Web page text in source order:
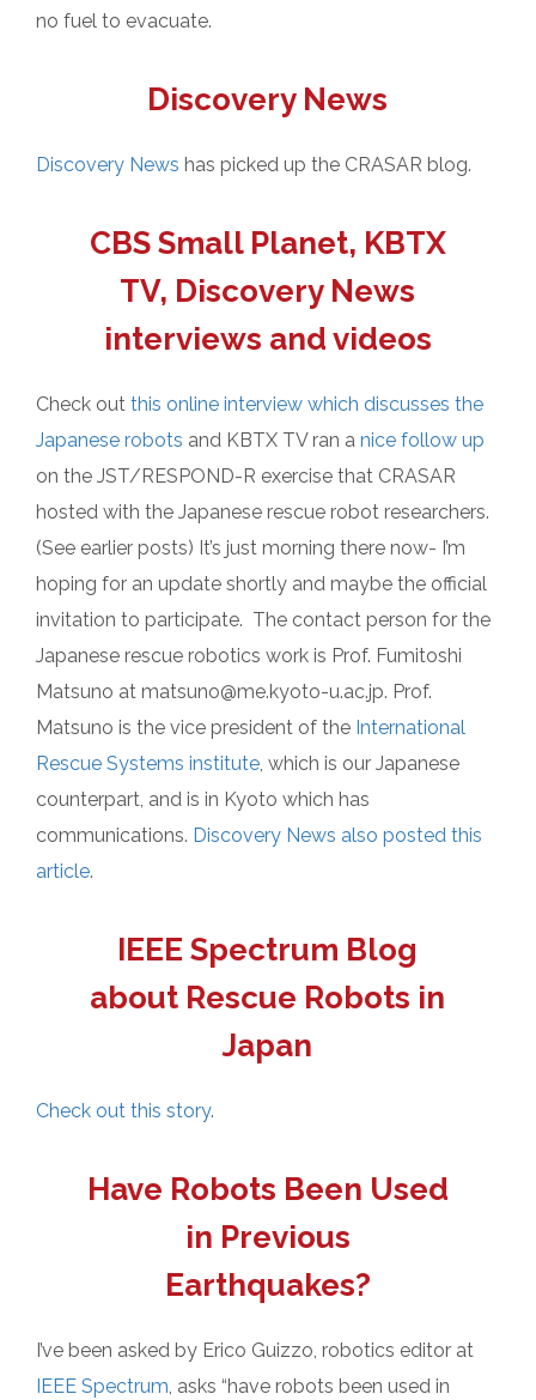
no fuel to evacuate.
Discovery News
Discovery News has picked up the CRASAR blog.
CBS Small Planet, KBTX
TV, Discovery News
interviews and videos
Check out this online interview which discusses the
Japanese robots and KBTX TV ran a nice follow up
on the JST/RESPOND-R exercise that CRASAR
hosted with the Japanese rescue robot researchers.
(See earlier posts) It’s just morning there now- I’m
hoping for an update shortly and maybe the official
invitation to participate. The contact person for the
Japanese rescue robotics work is Prof. Fumitoshi
Matsuno at matsuno@me.kyoto-u.ac.jp. Prof.
Matsuno is the vice president of the International
Rescue Systems institute, which is our Japanese
counterpart, and is in Kyoto which has
communications. Discovery News also posted this
article.
IEEE Spectrum Blog
about Rescue Robots in
Japan
Check out this story.
Have Robots Been Used
in Previous
Earthquakes?
I’ve been asked by Erico Guizzo, robotics editor at
IEEE Spectrum, asks “have robots been used in